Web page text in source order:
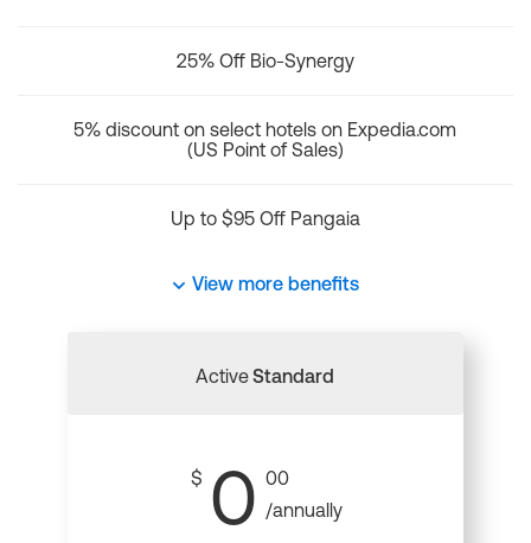
25% Off Bio-Synergy
5% discount on select hotels on Expedia.com
(US Point of Sales)
Up to $95 Off Pangaia
View more benefits
ActiveStandard
$ 0 00
/annually